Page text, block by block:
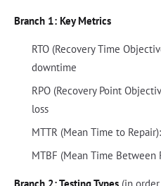
Branch 1: Key Metrics
RTO (Recovery Time
downtime
RPO (Recovery Point
loss
MTTR (Mean Time to
MTBF (Mean Time
Branch 2: Testing Types (in